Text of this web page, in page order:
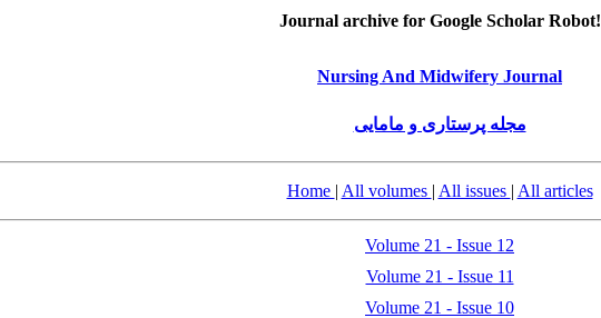
Journal archive for Google Scholar Robot!
Nursing And Midwifery Journal
مجله پرستاری و مامایی
Home | All volumes | All issues | All articles
Volume 21 - Issue 12
Volume 21 - Issue 11
Volume 21 - Issue 10